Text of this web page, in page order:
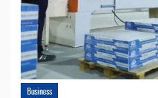
Business